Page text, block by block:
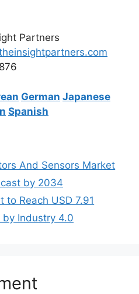
Partners
German Japanese
Spanish
And Sensors Market
by 2034
to Reach USD 7.91
by Industry 4.0